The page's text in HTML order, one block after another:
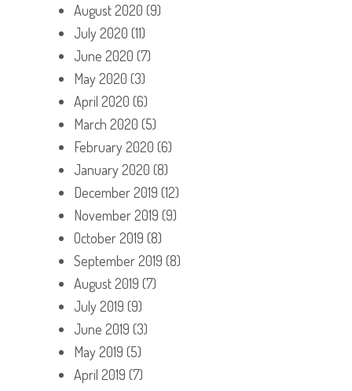
August 2020 (9)
July 2020 (11)
June 2020 (7)
May 2020 (3)
April 2020 (6)
March 2020 (5)
February 2020 (6)
January 2020 (8)
December 2019 (12)
November 2019 (9)
October 2019 (8)
September 2019 (8)
August 2019 (7)
July 2019 (9)
June 2019 (3)
May 2019 (5)
April 2019 (7)